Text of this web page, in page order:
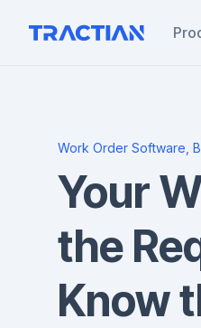
Work Order Software,
Your
the
Know